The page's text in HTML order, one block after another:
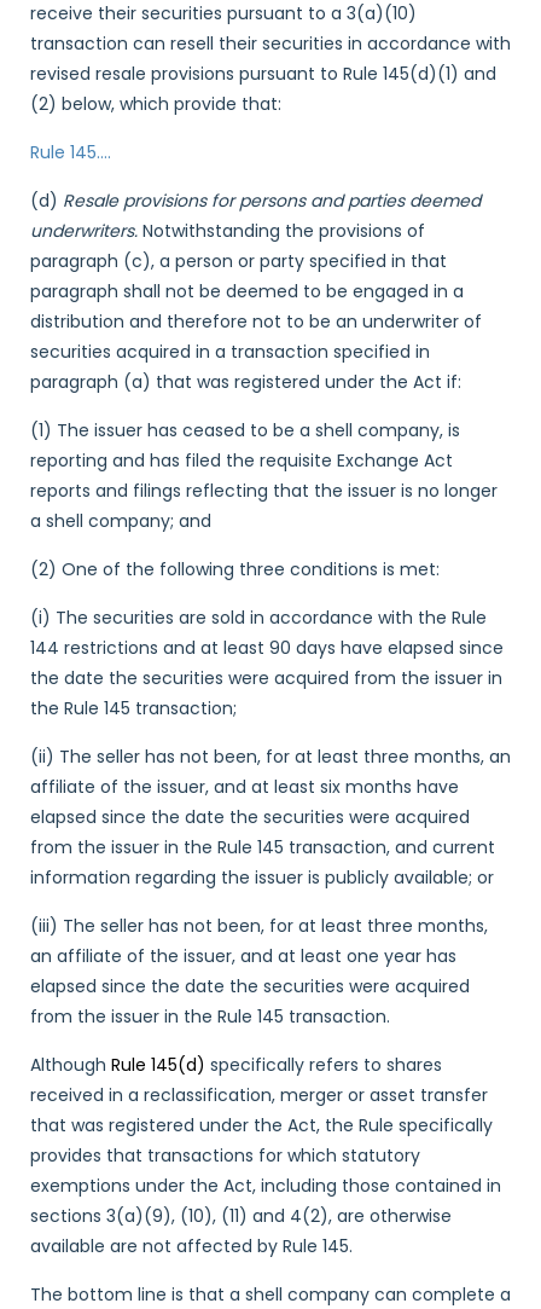
receive their securities pursuant to a 3(a)(10)
transaction can resell their securities in accordance with
revised resale provisions pursuant to Rule 145(d)(1) and
(2) below, which provide that:
Rule 145….
(d) Resale provisions for persons and parties deemed
underwriters. Notwithstanding the provisions of
paragraph (c), a person or party specified in that
paragraph shall not be deemed to be engaged in a
distribution and therefore not to be an underwriter of
securities acquired in a transaction specified in
paragraph (a) that was registered under the Act if:
(1) The issuer has ceased to be a shell company, is
reporting and has filed the requisite Exchange Act
reports and filings reflecting that the issuer is no longer
a shell company; and
(2) One of the following three conditions is met:
(i) The securities are sold in accordance with the Rule
144 restrictions and at least 90 days have elapsed since
the date the securities were acquired from the issuer in
the Rule 145 transaction;
(ii) The seller has not been, for at least three months, an
affiliate of the issuer, and at least six months have
elapsed since the date the securities were acquired
from the issuer in the Rule 145 transaction, and current
information regarding the issuer is publicly available; or
(iii) The seller has not been, for at least three months,
an affiliate of the issuer, and at least one year has
elapsed since the date the securities were acquired
from the issuer in the Rule 145 transaction.
Although Rule 145(d) specifically refers to shares
received in a reclassification, merger or asset transfer
that was registered under the Act, the Rule specifically
provides that transactions for which statutory
exemptions under the Act, including those contained in
sections 3(a)(9), (10), (11) and 4(2), are otherwise
available are not affected by Rule 145.
The bottom line is that a shell company can complete a